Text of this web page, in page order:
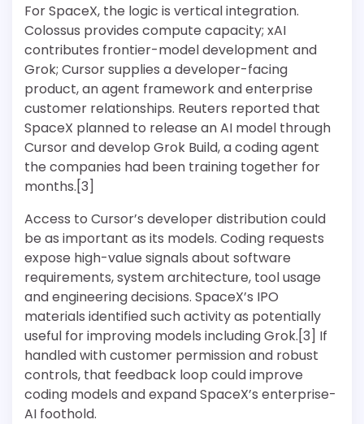
For SpaceX, the logic is vertical integration.
Colossus provides compute capacity; xAI
contributes frontier-model development and
Grok; Cursor supplies a developer-facing
product, an agent framework and enterprise
customer relationships. Reuters reported that
SpaceX planned to release an AI model through
Cursor and develop Grok Build, a coding agent
the companies had been training together for
months.[3]
Access to Cursor’s developer distribution could
be as important as its models. Coding requests
expose high-value signals about software
requirements, system architecture, tool usage
and engineering decisions. SpaceX’s IPO
materials identified such activity as potentially
useful for improving models including Grok.[3] If
handled with customer permission and robust
controls, that feedback loop could improve
coding models and expand SpaceX’s enterprise-
AI foothold.